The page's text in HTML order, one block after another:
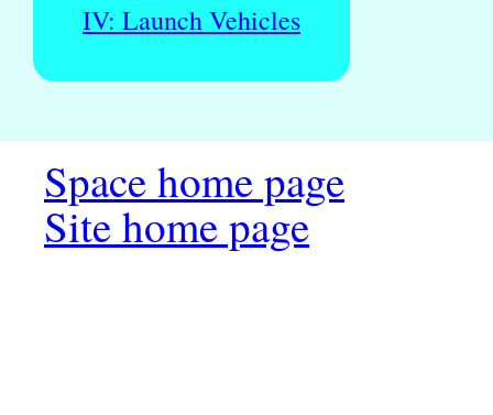
IV: Launch Vehicles
Space home page
Site home page